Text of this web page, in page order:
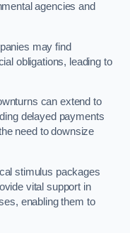
agencies and
may find
obligations, leading to
can extend to
delayed payments
need to downsize
stimulus packages
vital support in
enabling them to